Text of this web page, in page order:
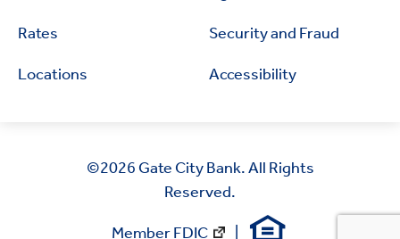
Rates
Locations
Security and Fraud
Accessibility
©2026 Gate City Bank. All Rights
Reserved.
Member FDIC